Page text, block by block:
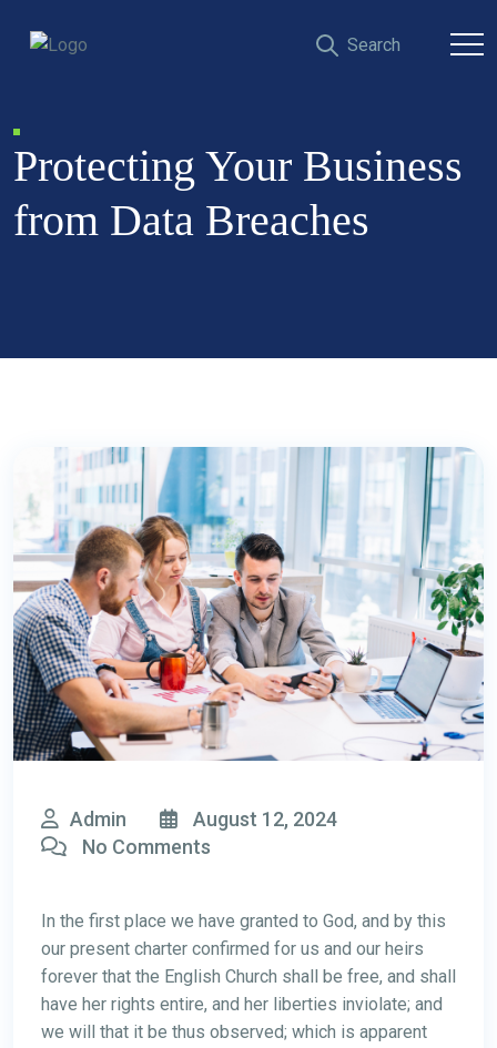
Protecting Your Business
from Data Breaches
Admin
August 12, 2024
No Comments
In the first place we have granted to God, and by this
our present charter confirmed for us and our heirs
forever that the English Church shall be free, and shall
have her rights entire, and her liberties inviolate; and
we will that it be thus observed; which is apparent